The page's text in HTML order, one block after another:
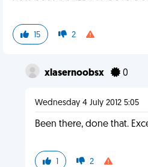
15 2
xlasernoobsx 0
Wednesday 4 July 2012 5:05
Been there, done that.
1 2